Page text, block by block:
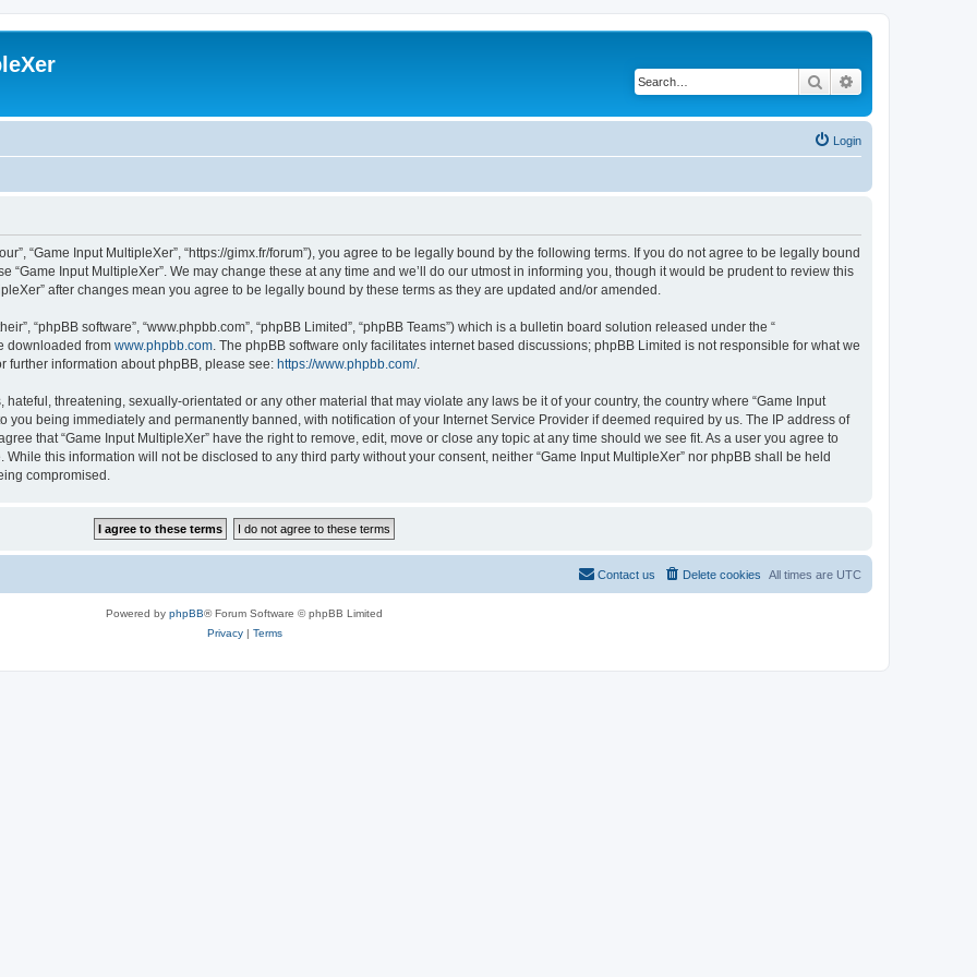
Search
Login
“Game Input MultipleXer”, “https://gimx.fr/forum”), you agree to be legally bound by the following terms. If you do not agree to be legally bound
“Game Input MultipleXer”. We may change these at any time and we’ll do our utmost in informing you, though it would be prudent to review this
after changes mean you agree to be legally bound by these terms as they are updated and/or amended.
“phpBB software”, “www.phpbb.com”, “phpBB Limited”, “phpBB Teams”) which is a bulletin board solution released under the “
downloaded from www.phpbb.com . The phpBB software only facilitates internet based discussions; phpBB Limited is not responsible for what we
further information about phpBB, please see: https://www.phpbb.com/.
threatening, sexually-orientated or any other material that may violate any laws be it of your country, the country where “Game Input
you being immediately and permanently banned, with notification of your Internet Service Provider if deemed required by us. The IP address of
that “Game Input MultipleXer” have the right to remove, edit, move or close any topic at any time should we see fit. As a user you agree to
this information will not be disclosed to any third party without your consent, neither “Game Input MultipleXer” nor phpBB shall be held
compromised.
All times are UTC
Delete cookies
Contact us
Powered by phpBB® Forum Software © phpBB Limited
Privacy| Terms